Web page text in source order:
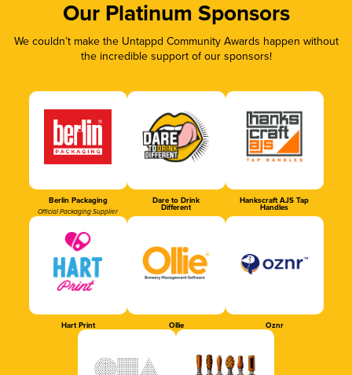
Our Platinum Sponsors
We couldn’t make the Untappd Community Awards happen without
the incredible support of our sponsors!
Berlin Packaging
Official Packaging Supplier
Dare to Drink
Different
Hankscraft AJS Tap
Handles
Hart Print Ollie Oznr